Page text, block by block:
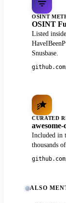
OSINT
OSINT
Listed
Snusbase.
CURATED
awesome-
Included in
thousands
ALSO